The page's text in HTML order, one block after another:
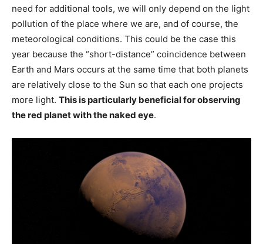
need for additional tools, we will only depend on the light
pollution of the place where we are, and of course, the
meteorological conditions. This could be the case this
year because the “short-distance” coincidence between
Earth and Mars occurs at the same time that both planets
are relatively close to the Sun so that each one projects
more light. This is particularly beneficial for observing
the red planet with the naked eye.